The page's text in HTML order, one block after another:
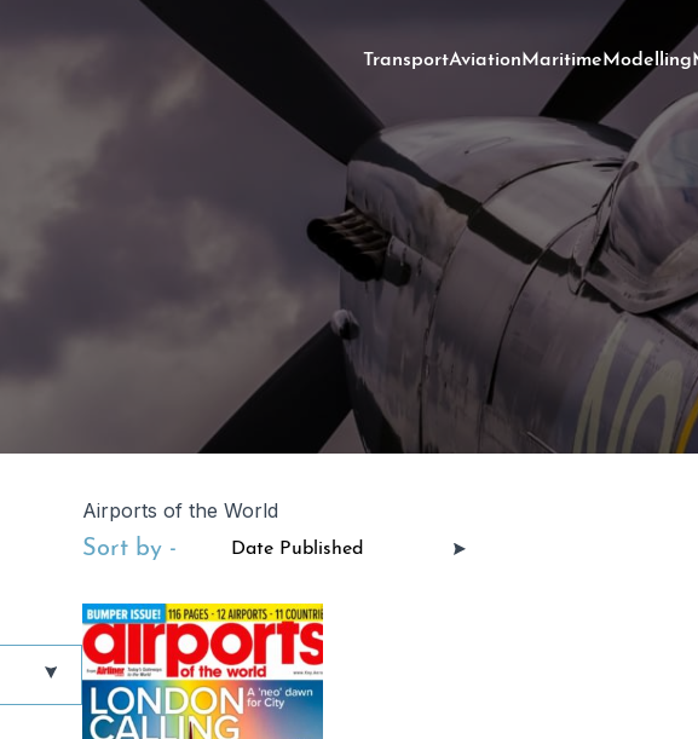
TransportAviationMaritimeModelling
Airports of the World
Sort by -